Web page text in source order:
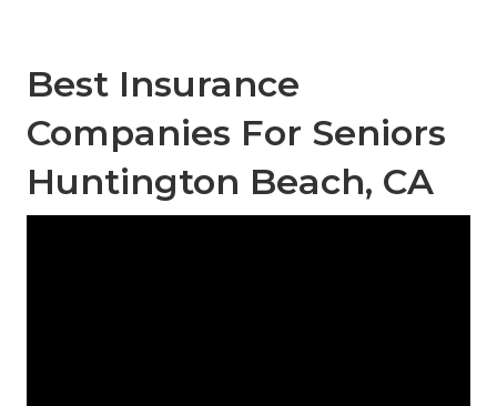
Best Insurance
Companies For Seniors
Huntington Beach, CA